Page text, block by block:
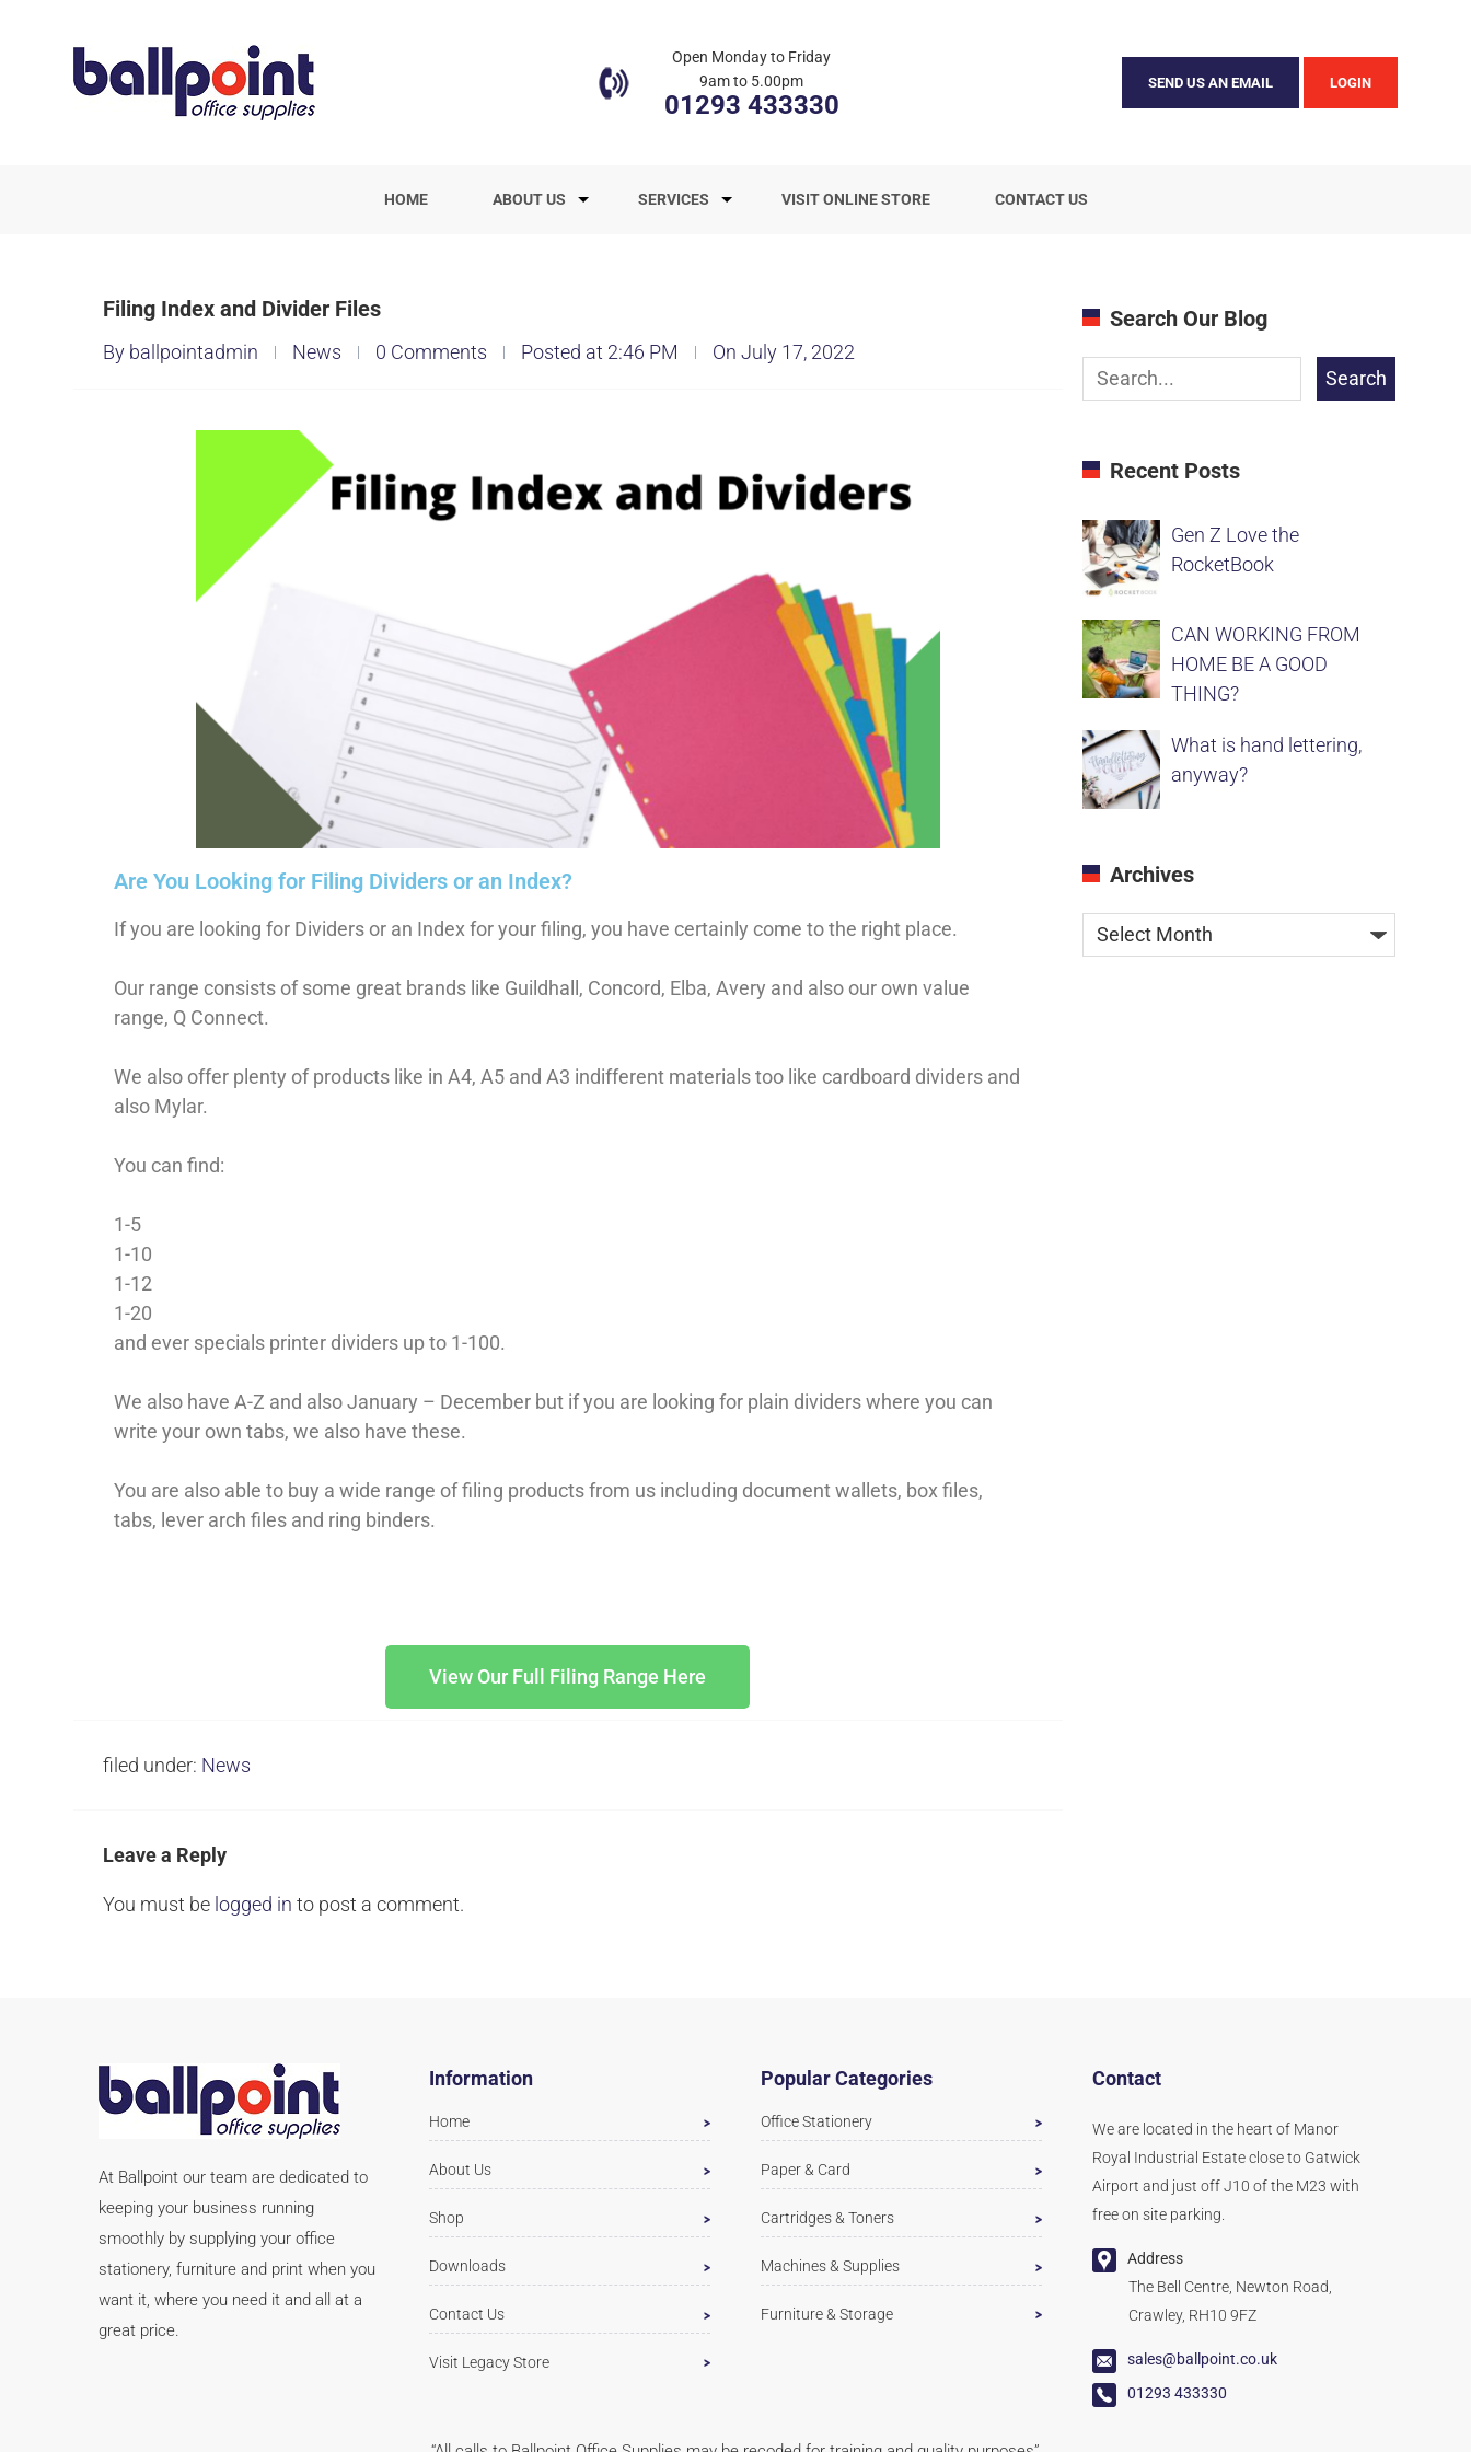
Open Monday to Friday
9am to 5.00pm
01293 433330
SEND US AN EMAIL LOGIN
HOME ABOUT US SERVICES VISIT ONLINE STORE CONTACT US
Filing Index and Divider Files
By ballpointadmin News 0 Comments Posted at 2:46 PM On July 17, 2022
Are You Looking for Filing Dividers or an Index?
If you are looking for Dividers or an Index for your filing, you have certainly come to the right place.
Our range consists of some great brands like Guildhall, Concord, Elba, Avery and also our own value
range, Q Connect.
We also offer plenty of products like in A4, A5 and A3 indifferent materials too like cardboard dividers and
also Mylar.
You can find:
1-5
1-10
1-12
1-20
and ever specials printer dividers up to 1-100.
We also have A-Z and also January – December but if you are looking for plain dividers where you can
write your own tabs, we also have these.
You are also able to buy a wide range of filing products from us including document wallets, box files,
tabs, lever arch files and ring binders.
View Our Full Filing Range Here
filed under: News
Leave a Reply
You must be logged in to post a comment.
Search Our Blog
Search
Recent Posts
Gen Z Love the
RocketBook
CAN WORKING FROM
HOME BE A GOOD
THING?
What is hand lettering,
anyway?
Archives
At Ballpoint our team are dedicated to
keeping your business running
smoothly by supplying your office
stationery, furniture and print when you
want it, where you need it and all at a
great price.
Information
Home
About Us
Shop
Downloads
Contact Us
Visit Legacy Store
Popular Categories
Office Stationery
Paper & Card
Cartridges & Toners
Machines & Supplies
Furniture & Storage
Contact
We are located in the heart of Manor
Royal Industrial Estate close to Gatwick
Airport and just off J10 of the M23 with
free on site parking.
Address
The Bell Centre, Newton Road,
Crawley, RH10 9FZ
sales@ballpoint.co.uk
01293 433330